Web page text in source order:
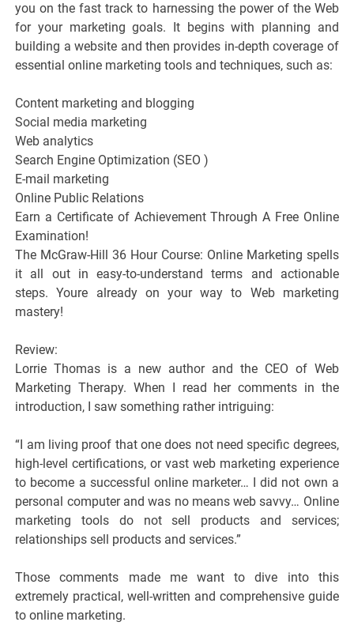
you on the fast track to harnessing the power of the Web
for your marketing goals. It begins with planning and
building a website and then provides in-depth coverage of
essential online marketing tools and techniques, such as:
Content marketing and blogging
Social media marketing
Web analytics
Search Engine Optimization (SEO )
E-mail marketing
Online Public Relations
Earn a Certificate of Achievement Through A Free Online
Examination!
The McGraw-Hill 36 Hour Course: Online Marketing spells
it all out in easy-to-understand terms and actionable
steps. Youre already on your way to Web marketing
mastery!
Review:
Lorrie Thomas is a new author and the CEO of Web
Marketing Therapy. When I read her comments in the
introduction, I saw something rather intriguing:
“I am living proof that one does not need specific degrees,
high-level certifications, or vast web marketing experience
to become a successful online marketer… I did not own a
personal computer and was no means web savvy… Online
marketing tools do not sell products and services;
relationships sell products and services.”
Those comments made me want to dive into this
extremely practical, well-written and comprehensive guide
to online marketing.